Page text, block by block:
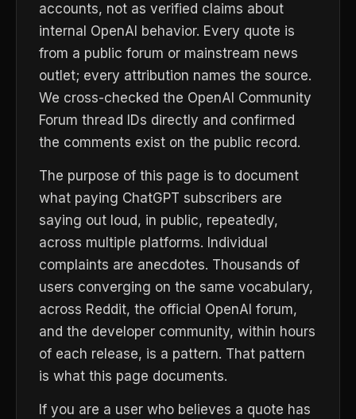
accounts, not as verified claims about
internal OpenAI behavior. Every quote is
from a public forum or mainstream news
outlet; every attribution names the source.
We cross-checked the OpenAI Community
Forum thread IDs directly and confirmed
the comments exist on the public record.
The purpose of this page is to document
what paying ChatGPT subscribers are
saying out loud, in public, repeatedly,
across multiple platforms. Individual
complaints are anecdotes. Thousands of
users converging on the same vocabulary,
across Reddit, the official OpenAI forum,
and the developer community, within hours
of each release, is a pattern. That pattern
is what this page documents.
If you are a user who believes a quote has